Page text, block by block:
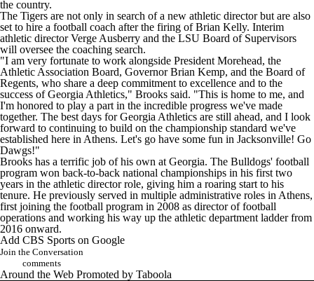
the country.
The Tigers are not only in search of a new athletic director but are also
set to hire a football coach after the firing of Brian Kelly. Interim
athletic director Verge Ausberry and the LSU Board of Supervisors
will oversee the coaching search.
"I am very fortunate to work alongside President Morehead, the
Athletic Association Board, Governor Brian Kemp, and the Board of
Regents, who share a deep commitment to excellence and to the
success of Georgia Athletics," Brooks said. "This is home to me, and
I'm honored to play a part in the incredible progress we've made
together. The best days for Georgia Athletics are still ahead, and I look
forward to continuing to build on the championship standard we've
established here in Athens. Let's go have some fun in Jacksonville! Go
Dawgs!"
Brooks has a terrific job of his own at Georgia. The Bulldogs' football
program won back-to-back national championships in his first two
years in the athletic director role, giving him a roaring start to his
tenure. He previously served in multiple administrative roles in Athens,
first joining the football program in 2008 as director of football
operations and working his way up the athletic department ladder from
2016 onward.
Add CBS Sports on Google
Join the Conversation
comments
Around the Web Promoted by Taboola